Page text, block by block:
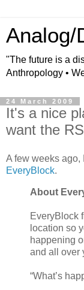
Analog/
"The future is a
Anthropology •
24 March 2009
It's a nice
want the
A few weeks ago,
EveryBlock.
About
EveryBlock
location so
happening
and all over
“What’s